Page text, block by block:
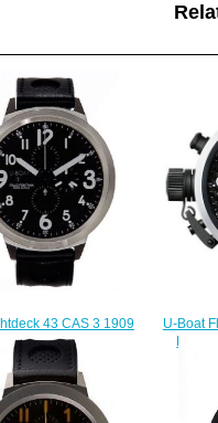
43 CAS 3 1909
Replica
$225.00
U-Boat